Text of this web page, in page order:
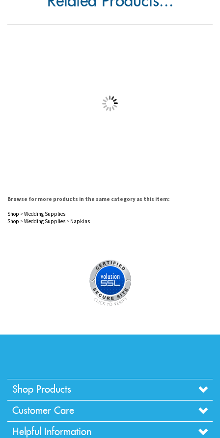
Shop> Wedding Supplies
Shop
Wedding Supplies
Shop Products
Customer Care
Helpful Information